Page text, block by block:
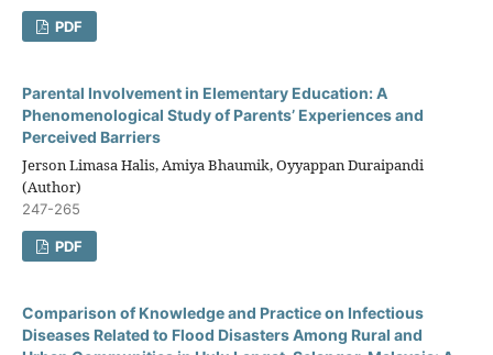
PDF
Parental Involvement in Elementary Education: A
Phenomenological Study of Parents’ Experiences and
Perceived Barriers
Jerson Limasa Halis, Amiya Bhaumik, Oyyappan Duraipandi
(Author)
247-265
PDF
Comparison of Knowledge and Practice on Infectious
Diseases Related to Flood Disasters Among Rural and